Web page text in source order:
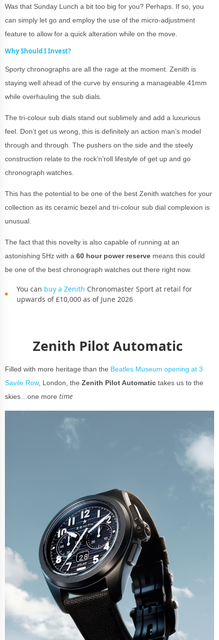
Was that Sunday Lunch a bit too big for you? Perhaps. If so, you
can simply let go and employ the use of the micro-adjustment
feature to allow for a quick alteration while on the move.
Why Should I Invest?
Sporty chronographs are all the rage at the moment. Zenith is
staying well ahead of the curve by ensuring a manageable 41mm
while overhauling the sub dials.
The tri-colour sub dials stand out sublimely and add a luxurious
feel. Don’t get us wrong, this is definitely an action man’s model
through and through. The pushers on the side and the steely
construction relate to the rock’n’roll lifestyle of get up and go
chronograph watches.
This has the potential to be one of the best Zenith watches for your
collection as its ceramic bezel and tri-colour sub dial complexion is
unusual.
The fact that this novelty is also capable of running at an
astonishing 5Hz with a 60 hour power reserve means this could
be one of the best chronograph watches out there right now.
You can buy a Zenith Chronomaster Sport at retail for
upwards of £10,000 as of June 2026
Zenith Pilot Automatic
Filled with more heritage than the Beatles Museum opening at 3
Savile Row, London, the Zenith Pilot Automatic takes us to the
skies…one more time